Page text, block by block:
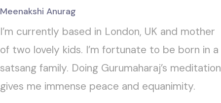
Meenakshi Anurag
I’m currently based in London, UK and mother
of two lovely kids. I’m fortunate to be born in a
satsang family. Doing Gurumaharaj’s meditation
gives me immense peace and equanimity.